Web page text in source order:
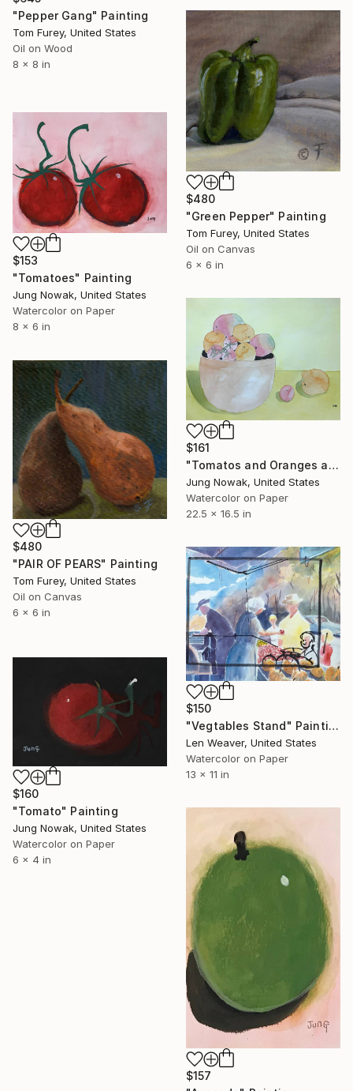
"Pepper Gang" Painting
Tom Furey, United States
Oil on Wood
8 x 8 in
$480
"Green Pepper" Painting
Tom Furey, United States
Oil on Canvas
6 x 6 in
$153
"Tomatoes" Painting
Jung Nowak, United States
Watercolor on Paper
8 x 6 in
$161
"Tomatos and Oranges and Mangos" Painting
Jung Nowak, United States
Watercolor on Paper
22.5 x 16.5 in
$480
"PAIR OF PEARS" Painting
Tom Furey, United States
Oil on Canvas
6 x 6 in
$150
"Vegtables Stand" Painting
Len Weaver, United States
Watercolor on Paper
13 x 11 in
$160
"Tomato" Painting
Jung Nowak, United States
Watercolor on Paper
6 x 4 in
$157